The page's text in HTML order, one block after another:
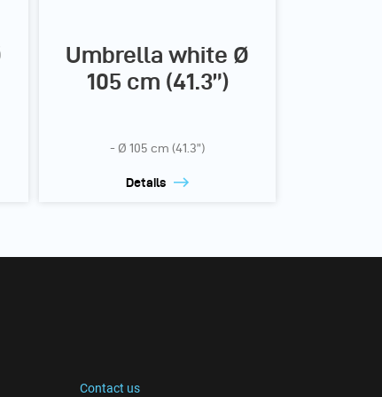
Umbrella white Ø
105 cm (41.3”)
- Ø 105 cm (41.3”)
Details
Contact us